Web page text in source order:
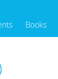
Books